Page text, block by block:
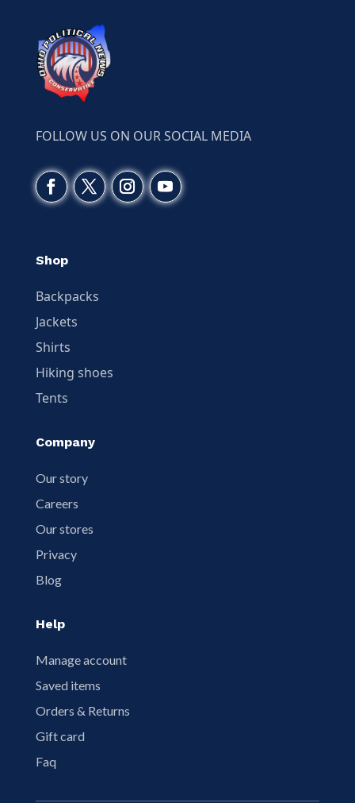
FOLLOW US ON OUR SOCIAL MEDIA
Shop
Backpacks
Jackets
Shirts
Hiking shoes
Tents
Company
Our story
Careers
Our stores
Privacy
Blog
Help
Manage account
Saved items
Orders & Returns
Gift card
Faq